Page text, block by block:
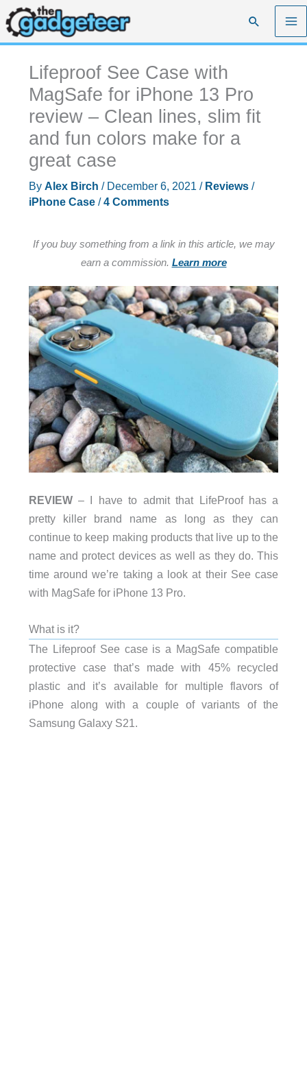
Skip
to
content
Search
Lifeproof See Case with
MagSafe for iPhone 13 Pro
review – Clean lines, slim fit
and fun colors make for a
great case
By Alex Birch / December 6, 2021 / Reviews/
iPhone Case/4 Comments
If you buy something from a link in this article, we may
earn a commission. Learn more
REVIEW– I have to admit that LifeProof has a
pretty killer brand name as long as they can
continue to keep making products that live up to the
name and protect devices as well as they do. This
time around we’re taking a look at their See case
with MagSafe for iPhone 13 Pro.
What is it?
The Lifeproof See case is a MagSafe compatible
protective case that’s made with 45% recycled
plastic and it’s available for multiple flavors of
iPhone along with a couple of variants of the
Samsung Galaxy S21.